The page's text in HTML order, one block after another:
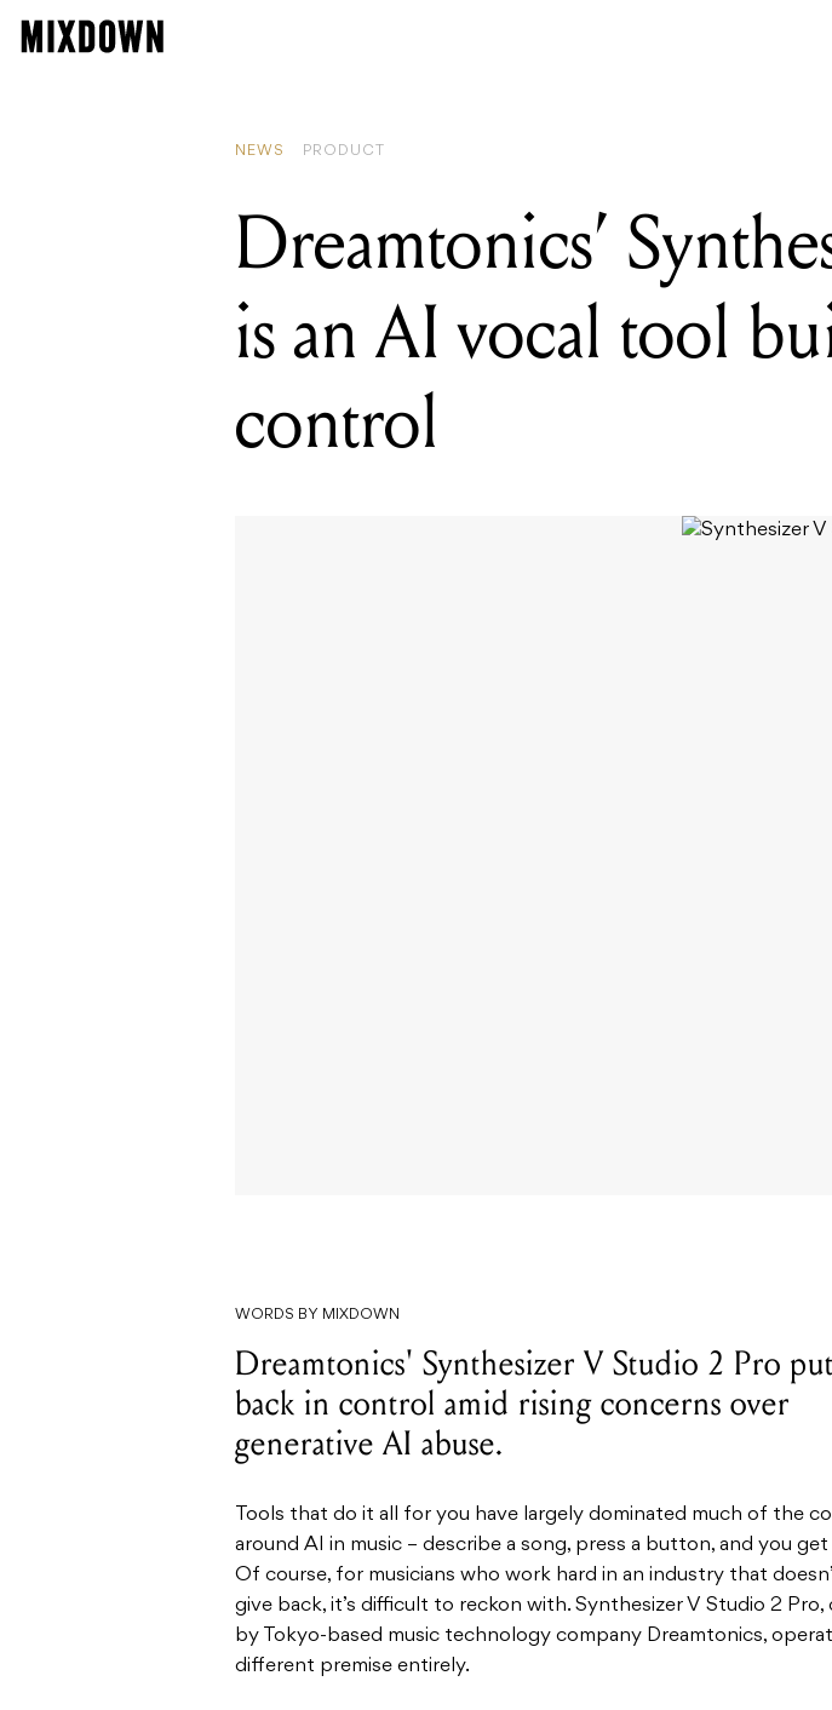
NEWS PRODUCT
Dreamtonics’
is an AI vocal tool
control
WORDS BY MIXDOWN
Dreamtonics' Synthesizer V Studio 2 Pro
back in control amid rising concerns over
generative AI abuse.
Tools that do it all for you have largely dominated much of the
around AI in music – describe a song, press a button, and you get
Of course, for musicians who work hard in an industry that
give back, it’s difficult to reckon with. Synthesizer V Studio 2 Pro,
by Tokyo-based music technology company Dreamtonics,
different premise entirely.